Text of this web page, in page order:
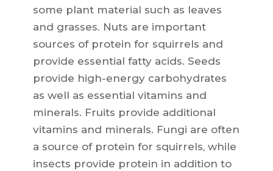
some plant material such as leaves
and grasses. Nuts are important
sources of protein for squirrels and
provide essential fatty acids. Seeds
provide high-energy carbohydrates
as well as essential vitamins and
minerals. Fruits provide additional
vitamins and minerals. Fungi are often
a source of protein for squirrels, while
insects provide protein in addition to